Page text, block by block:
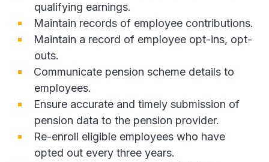
qualifying earnings.
Maintain records of employee contributions.
Maintain a record of employee opt-ins, opt-
outs.
Communicate pension scheme details to
employees.
Ensure accurate and timely submission of
pension data to the pension provider.
Re-enroll eligible employees who have
opted out every three years.